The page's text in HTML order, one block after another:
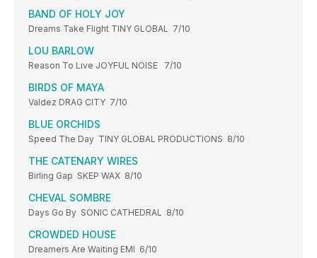
BAND OF HOLY JOY
Dreams Take Flight TINY GLOBAL 7/10
LOU BARLOW
Reason To Live JOYFUL NOISE 7/10
BIRDS OF MAYA
Valdez DRAG CITY 7/10
BLUE ORCHIDS
Speed The Day TINY GLOBAL PRODUCTIONS 8/10
THE CATENARY WIRES
Birling Gap SKEP WAX 8/10
CHEVAL SOMBRE
Days Go By SONIC CATHEDRAL 8/10
CROWDED HOUSE
Dreamers Are Waiting EMI 6/10